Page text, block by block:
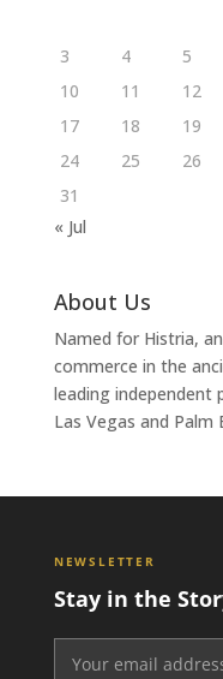
3
4 5
10
11 12
17
18 19
24
25 26
31
« Jul
About Us
Named for Histria,
commerce in the
leading independent
Las Vegas and Palm
NEWSLETTER
Stay in the